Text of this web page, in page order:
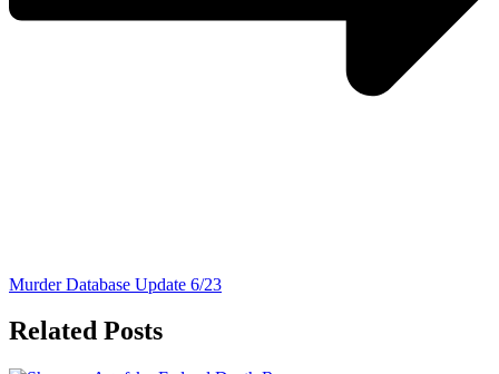
Murder Database Update 6/23
Related Posts